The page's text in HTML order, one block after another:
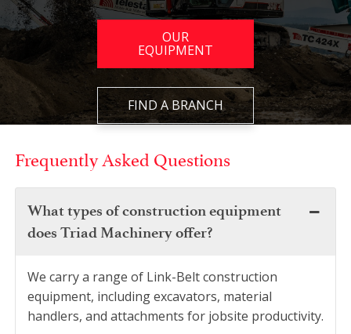
OUR
EQUIPMENT
FIND A BRANCH
Frequently Asked Questions
What types of construction equipment
does Triad Machinery offer?
We carry a range of Link-Belt construction
equipment, including excavators, material
handlers, and attachments for jobsite productivity.